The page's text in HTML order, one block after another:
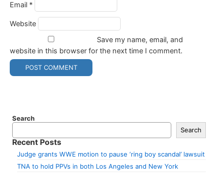
Email *
Website
Save my name, email, and
website in this browser for the next time I comment.
Search
Search
Recent Posts
Judge grants WWE motion to pause ‘ring boy scandal’ lawsuit
TNA to hold PPVs in both Los Angeles and New York